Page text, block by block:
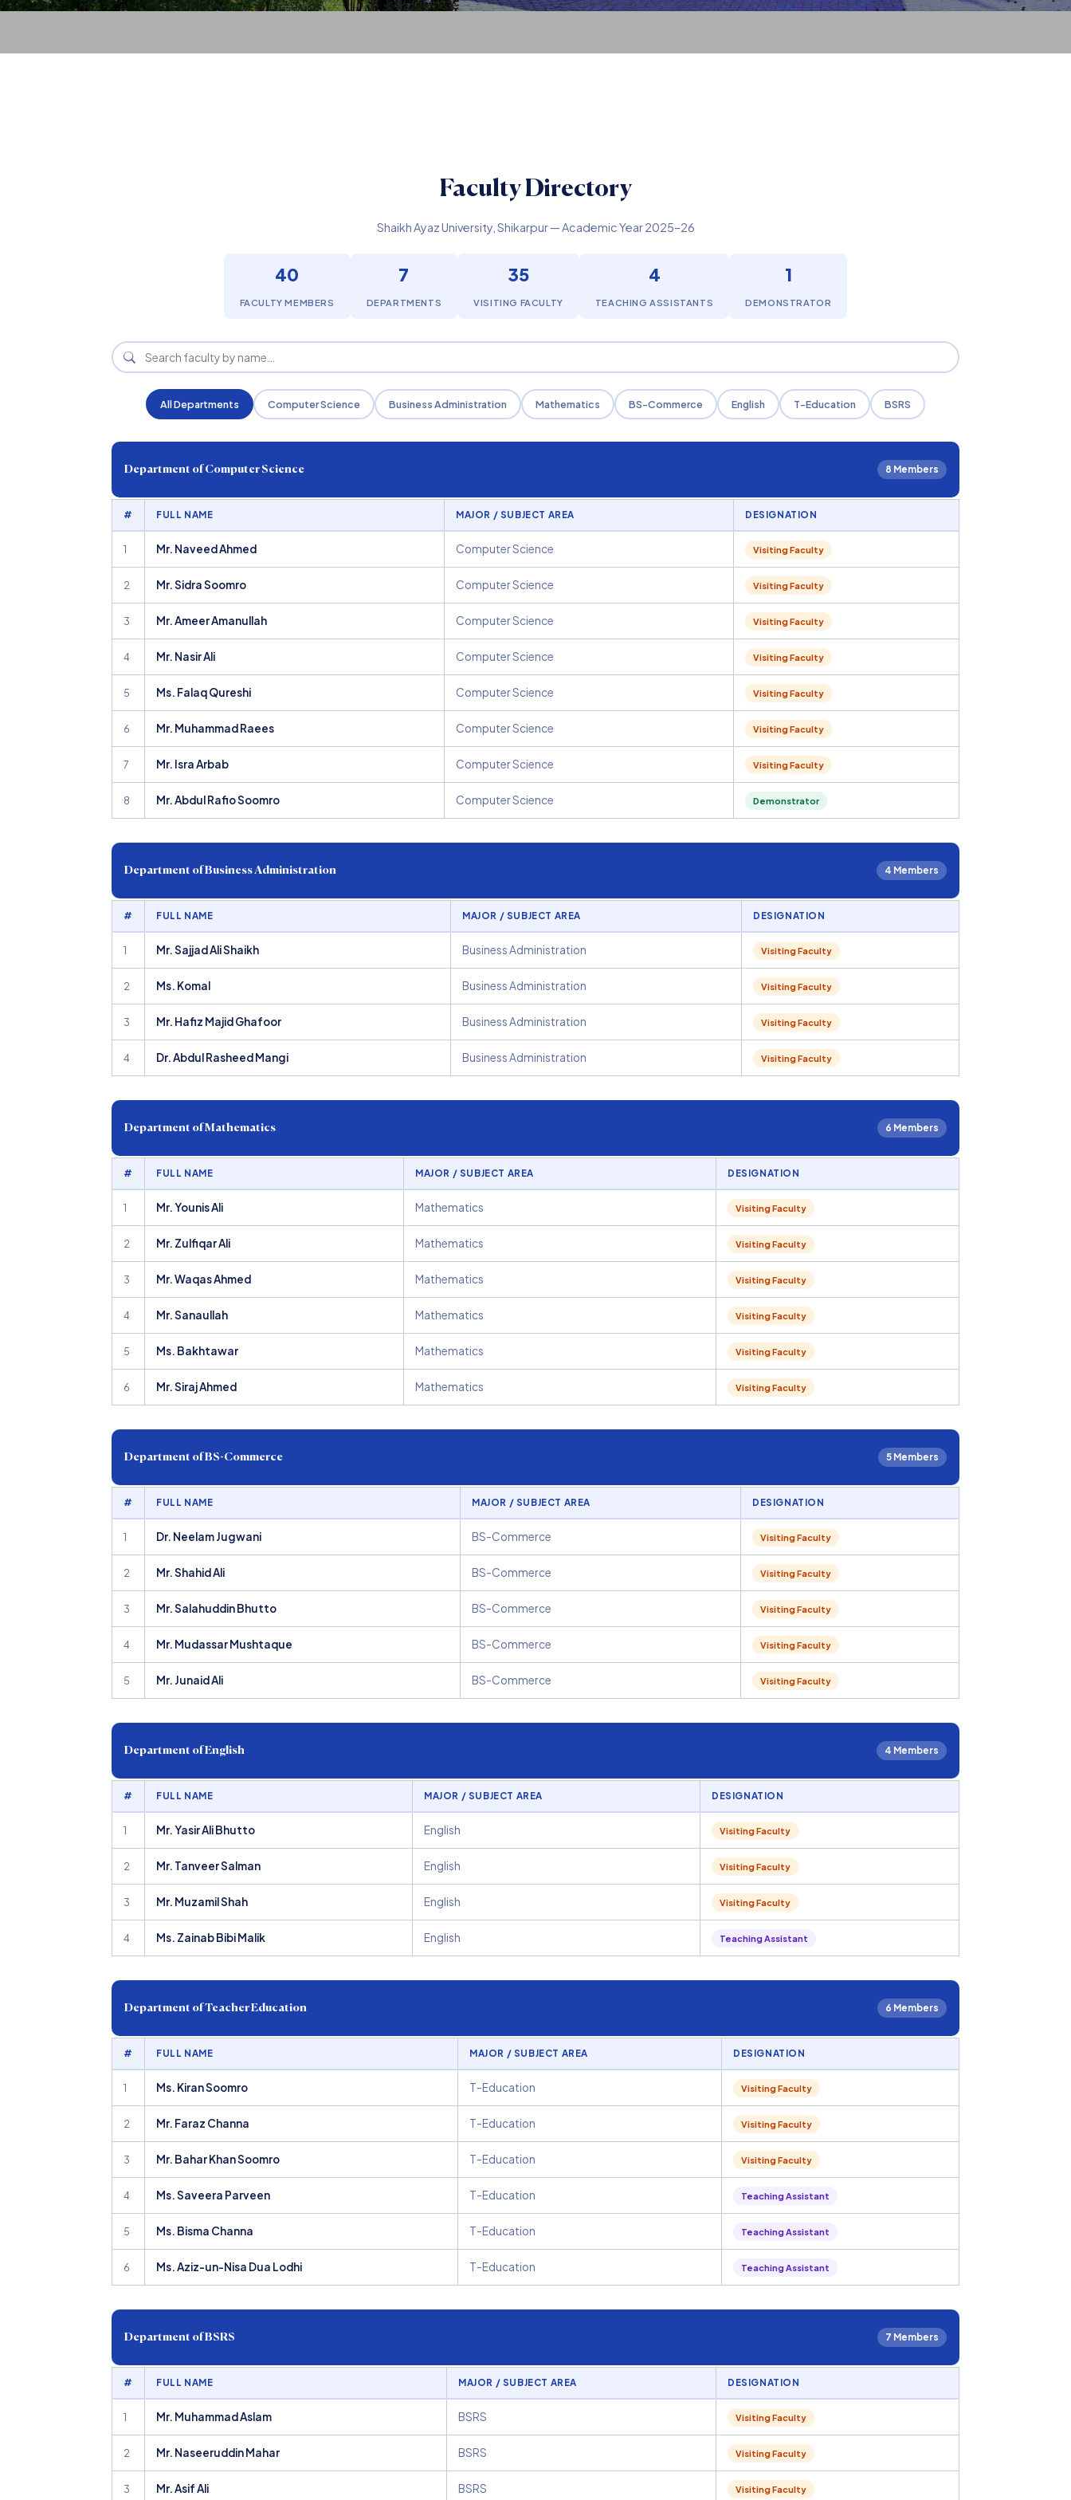
Faculty Directory
Shaikh Ayaz University, Shikarpur — Academic Year 2025–26
40
FACULTY MEMBERS
7
DEPARTMENTS
35
VISITING FACULTY
4
TEACHING ASSISTANTS
1
DEMONSTRATOR
All Departments Computer Science Business Administration Mathematics BS-Commerce English T-Education BSRS
Department of Computer Science 8 Members
# FULL NAME MAJOR / SUBJECT AREA DESIGNATION
1 Mr. Naveed Ahmed Computer Science Visiting Faculty
2 Mr. Sidra Soomro Computer Science Visiting Faculty
3 Mr. Ameer Amanullah Computer Science Visiting Faculty
4 Mr. Nasir Ali Computer Science Visiting Faculty
5 Ms. Falaq Qureshi Computer Science Visiting Faculty
6 Mr. Muhammad Raees Computer Science Visiting Faculty
7 Mr. Isra Arbab Computer Science Visiting Faculty
8 Mr. Abdul Rafio Soomro Computer Science Demonstrator
Department of Business Administration 4 Members
# FULL NAME MAJOR / SUBJECT AREA DESIGNATION
1 Mr. Sajjad Ali Shaikh Business Administration Visiting Faculty
2 Ms. Komal Business Administration Visiting Faculty
3 Mr. Hafiz Majid Ghafoor Business Administration Visiting Faculty
4 Dr. Abdul Rasheed Mangi Business Administration Visiting Faculty
Department of Mathematics 6 Members
# FULL NAME MAJOR / SUBJECT AREA DESIGNATION
1 Mr. Younis Ali Mathematics Visiting Faculty
2 Mr. Zulfiqar Ali Mathematics Visiting Faculty
3 Mr. Waqas Ahmed Mathematics Visiting Faculty
4 Mr. Sanaullah Mathematics Visiting Faculty
5 Ms. Bakhtawar Mathematics Visiting Faculty
6 Mr. Siraj Ahmed Mathematics Visiting Faculty
Department of BS-Commerce 5 Members
# FULL NAME MAJOR / SUBJECT AREA DESIGNATION
1 Dr. Neelam Jugwani BS-Commerce Visiting Faculty
2 Mr. Shahid Ali BS-Commerce Visiting Faculty
3 Mr. Salahuddin Bhutto BS-Commerce Visiting Faculty
4 Mr. Mudassar Mushtaque BS-Commerce Visiting Faculty
5 Mr. Junaid Ali BS-Commerce Visiting Faculty
Department of English 4 Members
# FULL NAME MAJOR / SUBJECT AREA DESIGNATION
1 Mr. Yasir Ali Bhutto English Visiting Faculty
2 Mr. Tanveer Salman English Visiting Faculty
3 Mr. Muzamil Shah English Visiting Faculty
4 Ms. Zainab Bibi Malik English Teaching Assistant
Department of Teacher Education 6 Members
# FULL NAME MAJOR / SUBJECT AREA DESIGNATION
1 Ms. Kiran Soomro T-Education Visiting Faculty
2 Mr. Faraz Channa T-Education Visiting Faculty
3 Mr. Bahar Khan Soomro T-Education Visiting Faculty
4 Ms. Saveera Parveen T-Education Teaching Assistant
5 Ms. Bisma Channa T-Education Teaching Assistant
6 Ms. Aziz-un-Nisa Dua Lodhi T-Education Teaching Assistant
Department of BSRS 7 Members
# FULL NAME MAJOR / SUBJECT AREA DESIGNATION
1 Mr. Muhammad Aslam BSRS Visiting Faculty
2 Mr. Naseeruddin Mahar BSRS Visiting Faculty
3 Mr. Asif Ali BSRS Visiting Faculty